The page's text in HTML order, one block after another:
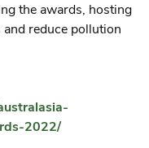
the awards, hosting
reduce pollution
2022/